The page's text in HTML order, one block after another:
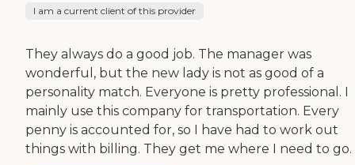
I am a current client of this provider
They always do a good job. The manager was
wonderful, but the new lady is not as good of a
personality match. Everyone is pretty professional. I
mainly use this company for transportation. Every
penny is accounted for, so I have had to work out
things with billing. They get me where I need to go.